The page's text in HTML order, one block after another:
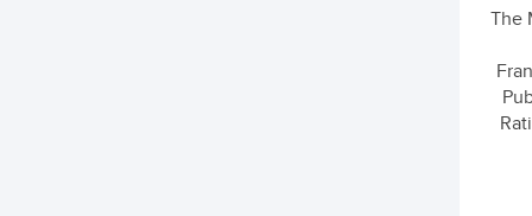
The